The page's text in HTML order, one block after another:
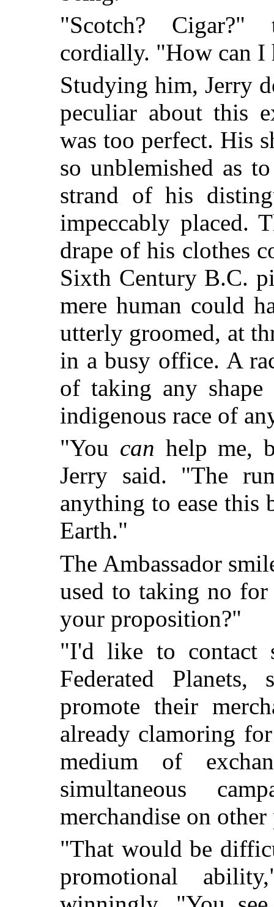
"Scotch? Cigar?"
cordially. "How can I
Studying him, Jerry
peculiar about this
was too perfect. His
so unblemished as
strand of his
impeccably placed.
drape of his clothes
Sixth Century B.C.
mere human could
utterly groomed, at
in a busy office. A
of taking any
indigenous race of
"You can help me,
Jerry said. "The
anything to ease this
Earth."
The Ambassador
used to taking no for
your proposition?"
"I'd like to contact
Federated
promote their
already clamoring
medium of
simultaneous
merchandise on
"That would be
promotional